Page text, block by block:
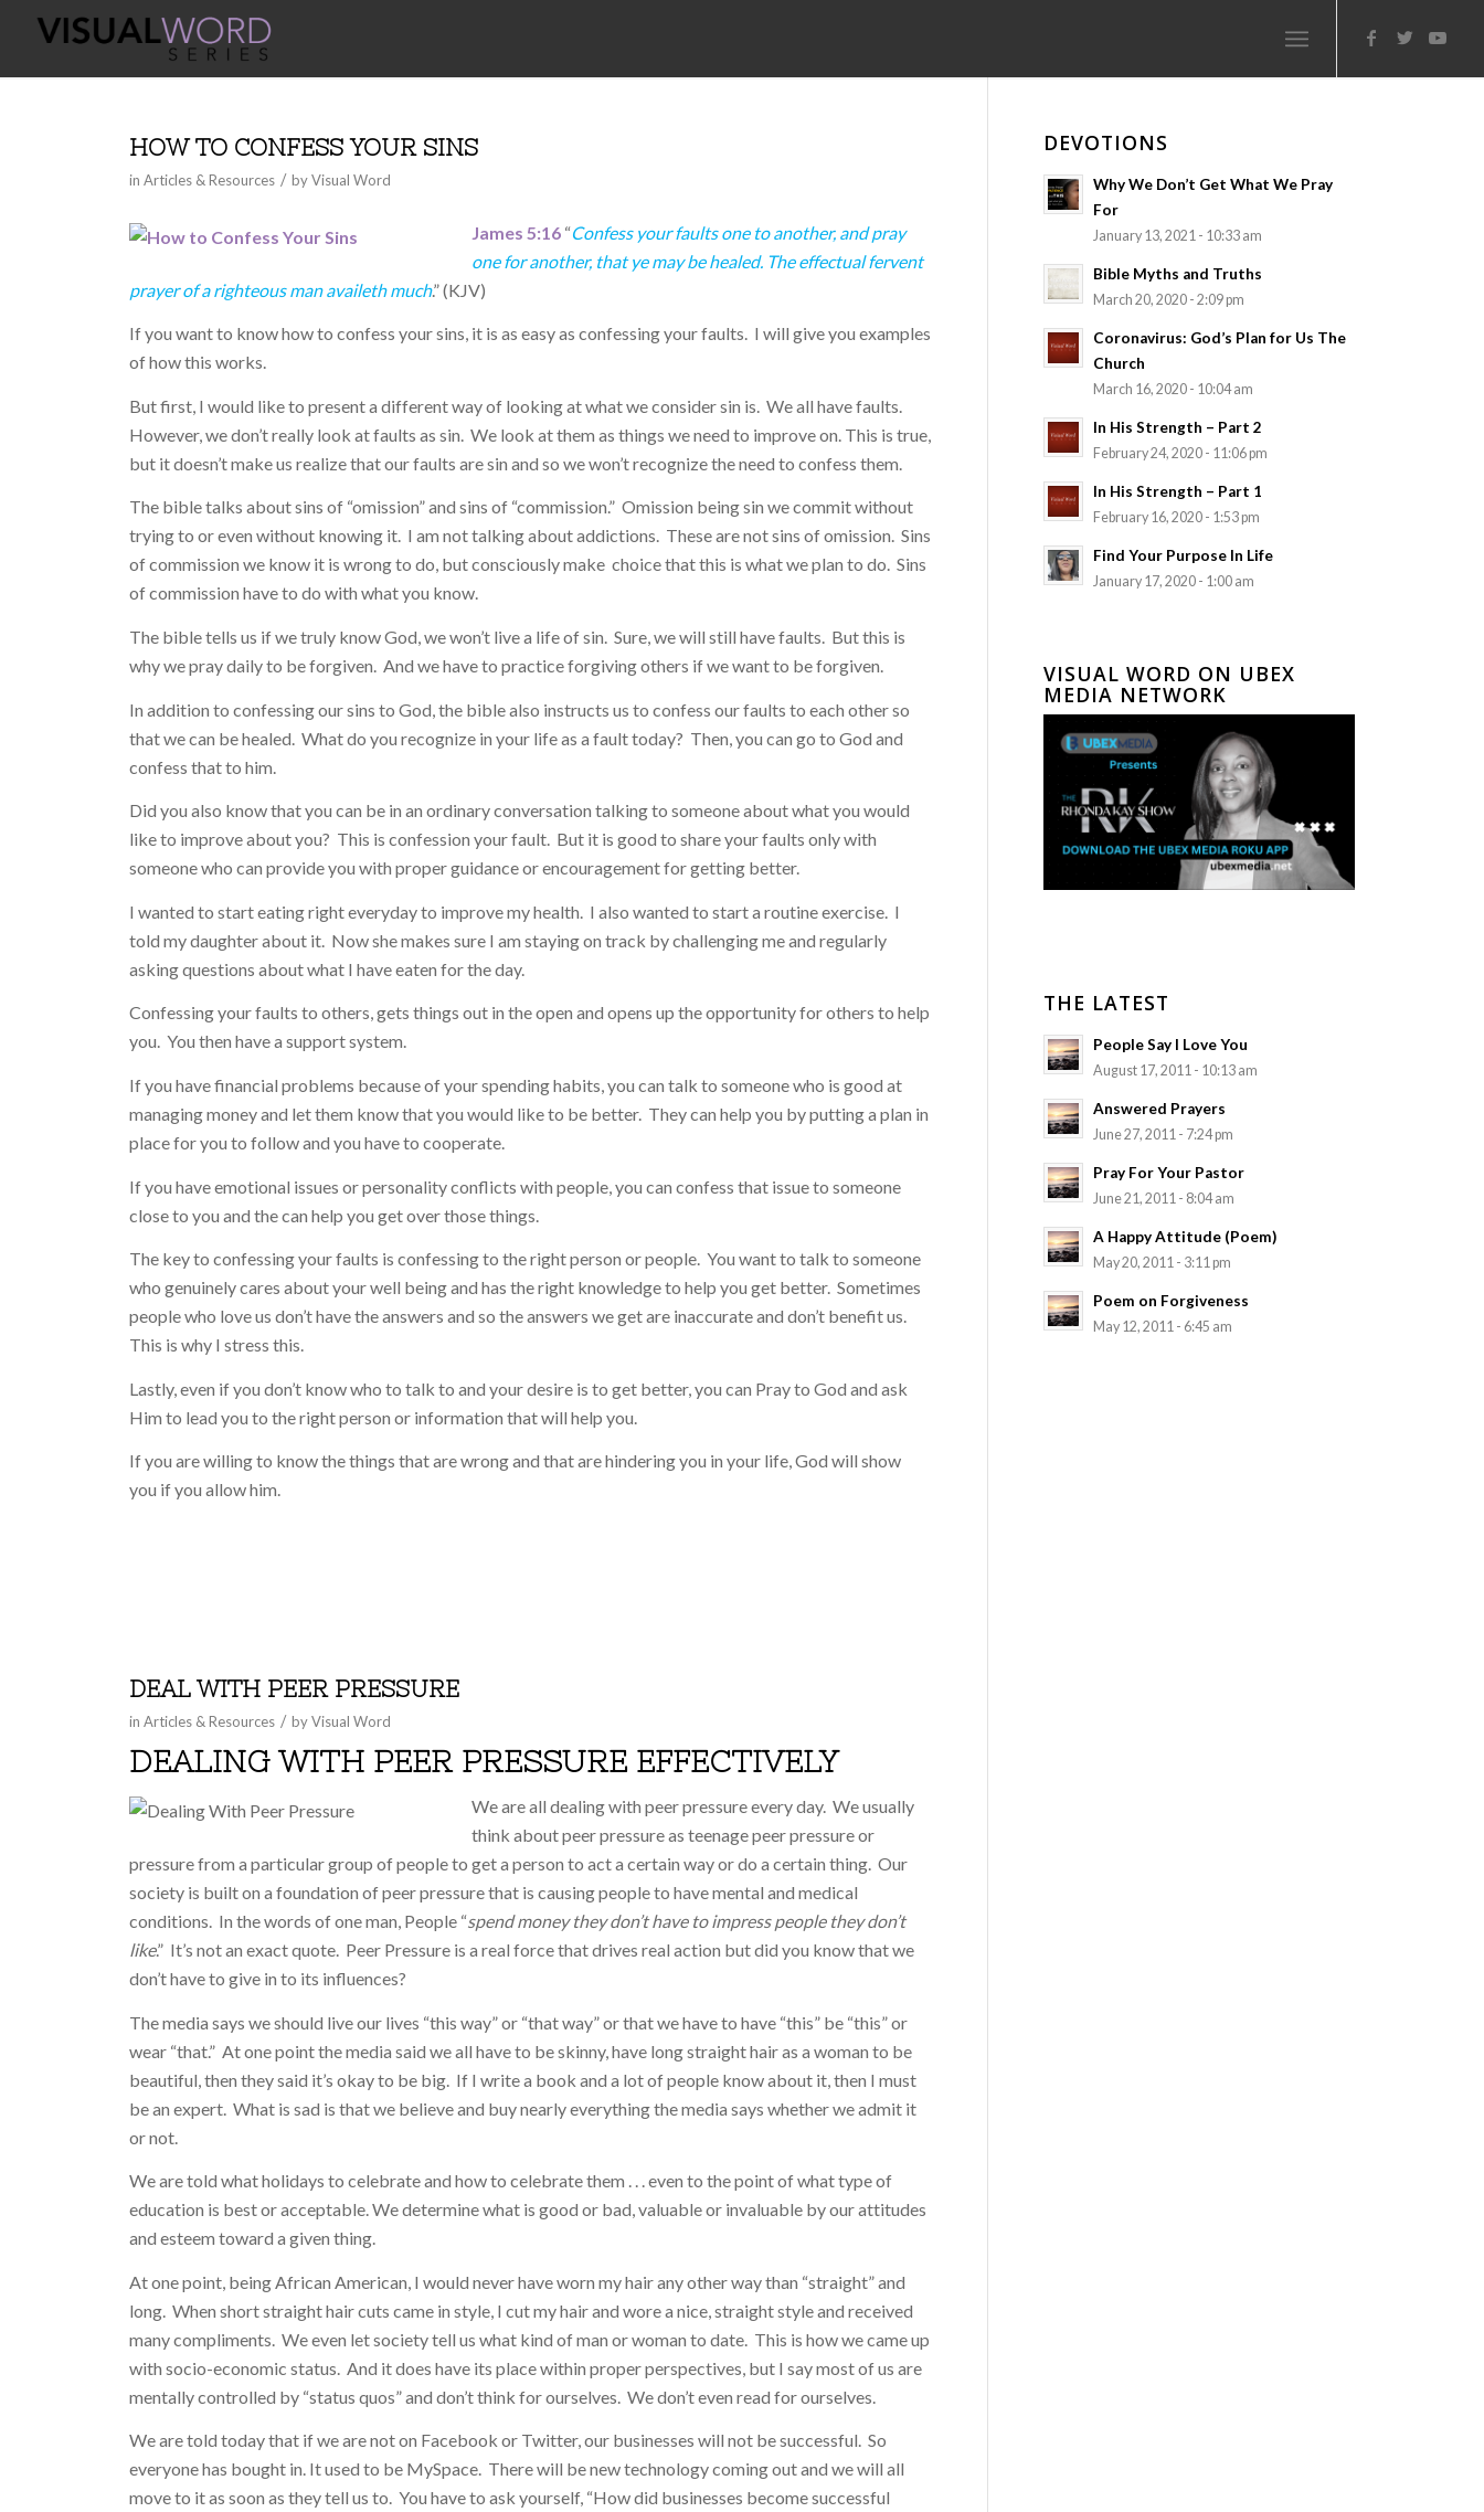
HOW TO CONFESS YOUR SINS
inArticles & Resources / byVisual Word
James 5:16 “Confess your faults one to another, and pray
one for another, that ye may be healed. The effectual fervent
prayer of a righteous man availeth much.” (KJV)
If you want to know how to confess your sins, it is as easy as confessing your faults. I will give you examples
of how this works.
But first, I would like to present a different way of looking at what we consider sin is. We all have faults.
However, we don’t really look at faults as sin. We look at them as things we need to improve on. This is true,
but it doesn’t make us realize that our faults are sin and so we won’t recognize the need to confess them.
The bible talks about sins of “omission” and sins of “commission.” Omission being sin we commit without
trying to or even without knowing it. I am not talking about addictions. These are not sins of omission. Sins
of commission we know it is wrong to do, but consciously make choice that this is what we plan to do. Sins
of commission have to do with what you know.
The bible tells us if we truly know God, we won’t live a life of sin. Sure, we will still have faults. But this is
why we pray daily to be forgiven. And we have to practice forgiving others if we want to be forgiven.
In addition to confessing our sins to God, the bible also instructs us to confess our faults to each other so
that we can be healed. What do you recognize in your life as a fault today? Then, you can go to God and
confess that to him.
Did you also know that you can be in an ordinary conversation talking to someone about what you would
like to improve about you? This is confession your fault. But it is good to share your faults only with
someone who can provide you with proper guidance or encouragement for getting better.
I wanted to start eating right everyday to improve my health. I also wanted to start a routine exercise. I
told my daughter about it. Now she makes sure I am staying on track by challenging me and regularly
asking questions about what I have eaten for the day.
Confessing your faults to others, gets things out in the open and opens up the opportunity for others to help
you. You then have a support system.
If you have financial problems because of your spending habits, you can talk to someone who is good at
managing money and let them know that you would like to be better. They can help you by putting a plan in
place for you to follow and you have to cooperate.
If you have emotional issues or personality conflicts with people, you can confess that issue to someone
close to you and the can help you get over those things.
The key to confessing your faults is confessing to the right person or people. You want to talk to someone
who genuinely cares about your well being and has the right knowledge to help you get better. Sometimes
people who love us don’t have the answers and so the answers we get are inaccurate and don’t benefit us.
This is why I stress this.
Lastly, even if you don’t know who to talk to and your desire is to get better, you can Pray to God and ask
Him to lead you to the right person or information that will help you.
If you are willing to know the things that are wrong and that are hindering you in your life, God will show
you if you allow him.
DEAL WITH PEER PRESSURE
inArticles & Resources / byVisual Word
DEALING WITH PEER PRESSURE EFFECTIVELY
We are all dealing with peer pressure every day. We usually
think about peer pressure as teenage peer pressure or
pressure from a particular group of people to get a person to act a certain way or do a certain thing. Our
society is built on a foundation of peer pressure that is causing people to have mental and medical
conditions. In the words of one man, People “spend money they don’t have to impress people they don’t
like.” It’s not an exact quote. Peer Pressure is a real force that drives real action but did you know that we
don’t have to give in to its influences?
The media says we should live our lives “this way” or “that way” or that we have to have “this” be “this” or
wear “that.” At one point the media said we all have to be skinny, have long straight hair as a woman to be
beautiful, then they said it’s okay to be big. If I write a book and a lot of people know about it, then I must
be an expert. What is sad is that we believe and buy nearly everything the media says whether we admit it
or not.
We are told what holidays to celebrate and how to celebrate them . . . even to the point of what type of
education is best or acceptable. We determine what is good or bad, valuable or invaluable by our attitudes
and esteem toward a given thing.
At one point, being African American, I would never have worn my hair any other way than “straight” and
long. When short straight hair cuts came in style, I cut my hair and wore a nice, straight style and received
many compliments. We even let society tell us what kind of man or woman to date. This is how we came up
with socio-economic status. And it does have its place within proper perspectives, but I say most of us are
mentally controlled by “status quos” and don’t think for ourselves. We don’t even read for ourselves.
We are told today that if we are not on Facebook or Twitter, our businesses will not be successful. So
everyone has bought in. It used to be MySpace. There will be new technology coming out and we will all
move to it as soon as they tell us to. You have to ask yourself, “How did businesses become successful
DEVOTIONS
Why We Don’t Get What We Pray
For
January 13, 2021 - 10:33 am
Bible Myths and Truths
March 20, 2020 - 2:09 pm
Coronavirus: God’s Plan for Us The
Church
March 16, 2020 - 10:04 am
In His Strength – Part 2
February 24, 2020 - 11:06 pm
In His Strength – Part 1
February 16, 2020 - 1:53 pm
Find Your Purpose In Life
January 17, 2020 - 1:00 am
VISUAL WORD ON UBEX
MEDIA NETWORK
THE LATEST
People Say I Love You
August 17, 2011 - 10:13 am
Answered Prayers
June 27, 2011 - 7:24 pm
Pray For Your Pastor
June 21, 2011 - 8:04 am
A Happy Attitude (Poem)
May 20, 2011 - 3:11 pm
Poem on Forgiveness
May 12, 2011 - 6:45 am